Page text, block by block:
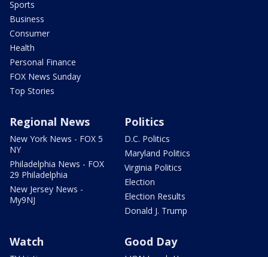
Sports
Business
Consumer
Health
Personal Finance
FOX News Sunday
Top Stories
Regional News
New York News - FOX 5
NY
Philadelphia News - FOX
29 Philadelphia
New Jersey News -
My9NJ
Politics
D.C. Politics
Maryland Politics
Virginia Politics
Election
Election Results
Donald J. Trump
Watch Good Day